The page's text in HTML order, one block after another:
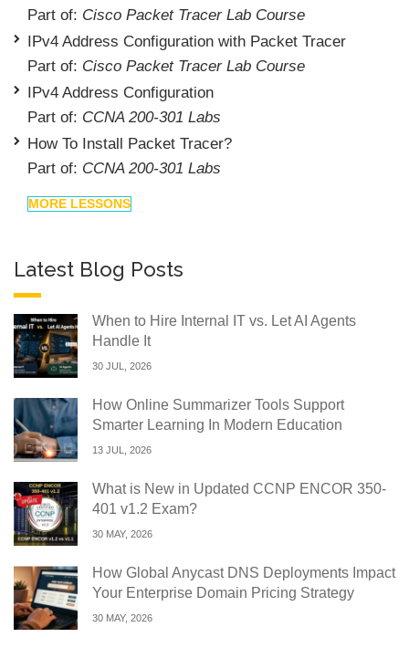
Part of: Cisco Packet Tracer Lab Course
IPv4 Address Configuration with Packet Tracer
Part of: Cisco Packet Tracer Lab Course
IPv4 Address Configuration
Part of: CCNA 200-301 Labs
How To Install Packet Tracer?
Part of: CCNA 200-301 Labs
MORE LESSONS
Latest Blog Posts
When to Hire Internal IT vs. Let AI Agents
Handle It
30 JUL, 2026
How Online Summarizer Tools Support
Smarter Learning In Modern Education
13 JUL, 2026
What is New in Updated CCNP ENCOR 350-
401 v1.2 Exam?
30 MAY, 2026
How Global Anycast DNS Deployments Impact
Your Enterprise Domain Pricing Strategy
30 MAY, 2026